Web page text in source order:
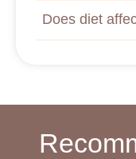
Does diet